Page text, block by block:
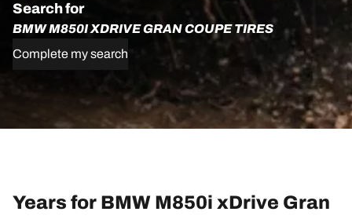
Search for
BMW M850I XDRIVE GRAN COUPE TIRES
Complete my search
Years for BMW M850i xDrive Gran